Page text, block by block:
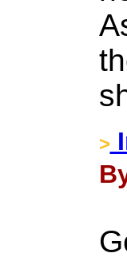
>